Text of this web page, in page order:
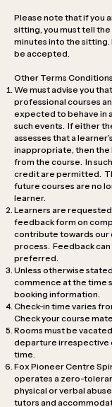
Please note that if you
sitting, you must tell
minutes into the
be accepted.
Other Terms
We must advise you
professional courses
expected to behave in
such events. If either
assesses that a
inappropriate, then the
from the course. In
credit are permitted.
future courses are no
learner.
Learners are
feedback form on
contribute towards our
process. Feedback
preferred.
Unless otherwise
commence at the time
booking information.
Check-in time varies
Check your course
Rooms must be
departure irrespective
time.
Fox Pioneer Centre
operates a zero-
physical or verbal
tutors and